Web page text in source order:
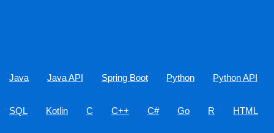
Java Java API Spring Boot Python Python API
SQL Kotlin C C++ C# Go R HTML